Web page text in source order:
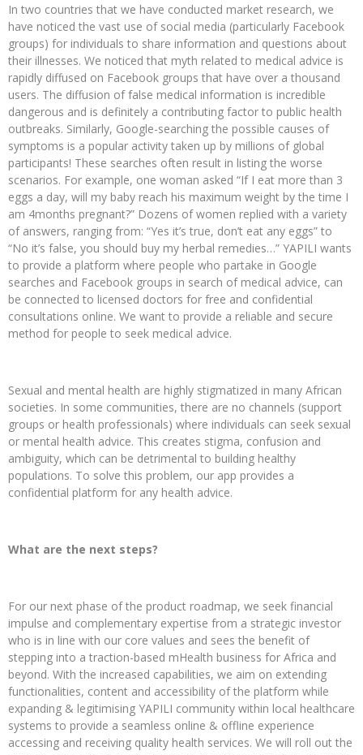
In two countries that we have conducted market research, we
have noticed the vast use of social media (particularly Facebook
groups) for individuals to share information and questions about
their illnesses. We noticed that myth related to medical advice is
rapidly diffused on Facebook groups that have over a thousand
users. The diffusion of false medical information is incredible
dangerous and is definitely a contributing factor to public health
outbreaks. Similarly, Google-searching the possible causes of
symptoms is a popular activity taken up by millions of global
participants! These searches often result in listing the worse
scenarios. For example, one woman asked “If I eat more than 3
eggs a day, will my baby reach his maximum weight by the time I
am 4months pregnant?” Dozens of women replied with a variety
of answers, ranging from: “Yes it’s true, don’t eat any eggs” to
“No it’s false, you should buy my herbal remedies…” YAPILI wants
to provide a platform where people who partake in Google
searches and Facebook groups in search of medical advice, can
be connected to licensed doctors for free and confidential
consultations online. We want to provide a reliable and secure
method for people to seek medical advice.
Sexual and mental health are highly stigmatized in many African
societies. In some communities, there are no channels (support
groups or health professionals) where individuals can seek sexual
or mental health advice. This creates stigma, confusion and
ambiguity, which can be detrimental to building healthy
populations. To solve this problem, our app provides a
confidential platform for any health advice.
What are the next steps?
For our next phase of the product roadmap, we seek financial
impulse and complementary expertise from a strategic investor
who is in line with our core values and sees the benefit of
stepping into a traction-based mHealth business for Africa and
beyond. With the increased capabilities, we aim on extending
functionalities, content and accessibility of the platform while
expanding & legitimising YAPILI community within local healthcare
systems to provide a seamless online & offline experience
accessing and receiving quality health services. We will roll out the